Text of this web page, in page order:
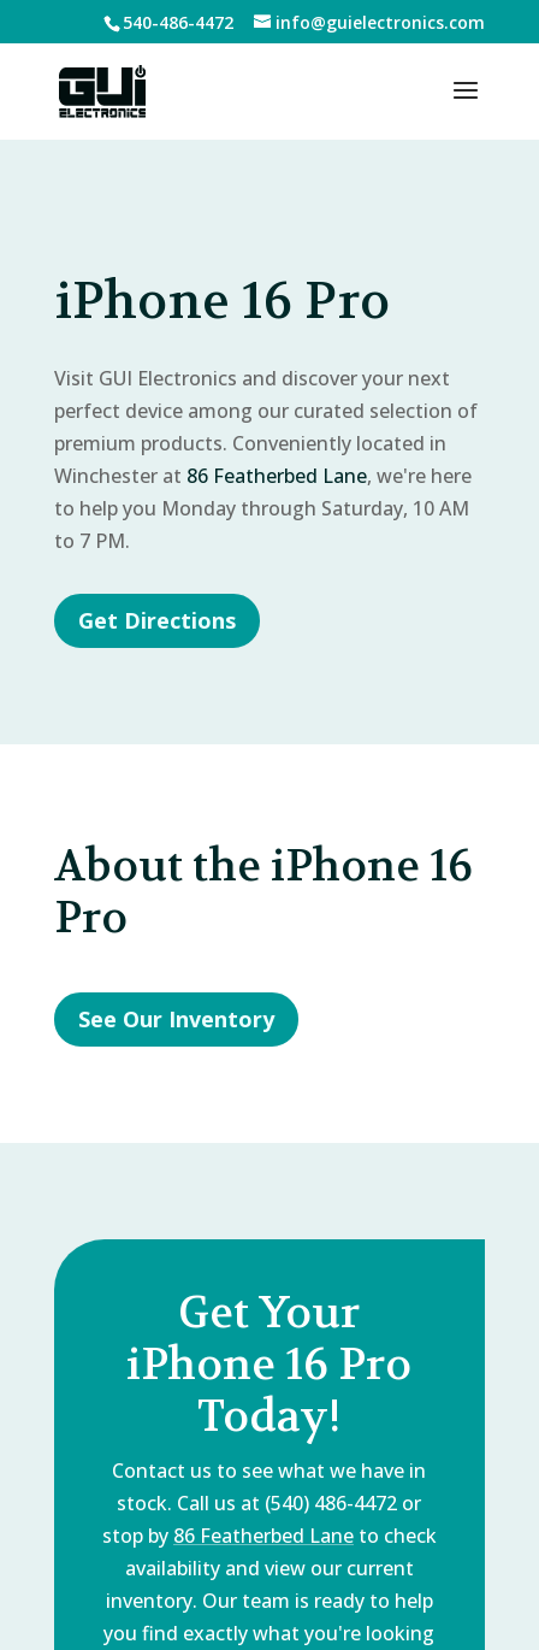
540-486-4472 info@guielectronics.com
iPhone 16 Pro
Visit GUI Electronics and discover your next
perfect device among our curated selection of
premium products. Conveniently located in
Winchester at 86 Featherbed Lane, we're here
to help you Monday through Saturday, 10 AM
to 7 PM.
Get Directions
About the iPhone 16
Pro
See Our Inventory
Get Your
iPhone 16 Pro
Today!
Contact us to see what we have in
stock. Call us at (540) 486-4472 or
stop by 86 Featherbed Laneto check
availability and view our current
inventory. Our team is ready to help
you find exactly what you're looking